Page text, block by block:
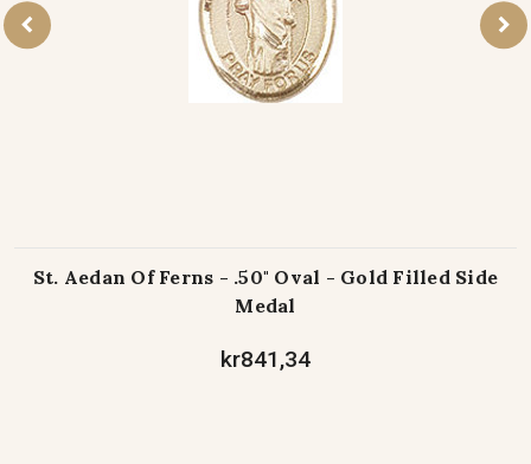
St. Aedan Of Ferns - .50" Oval - Gold Filled Side
Medal
kr841,34